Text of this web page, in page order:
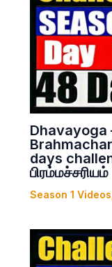
Dhavayoga
days
பிரம்மச்சரியம்
Season 1 Videos